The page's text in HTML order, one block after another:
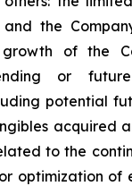
the
of the
or
potential
acquired
to the
optimization of